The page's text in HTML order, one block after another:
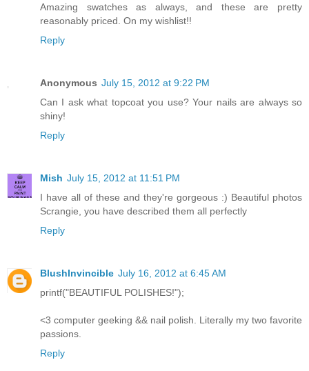
Amazing swatches as always, and these are pretty
reasonably priced. On my wishlist!!
Reply
Anonymous July 15, 2012 at 9:22 PM
Can I ask what topcoat you use? Your nails are always so
shiny!
Reply
Mish July 15, 2012 at 11:51 PM
I have all of these and they're gorgeous :) Beautiful photos
Scrangie, you have described them all perfectly
Reply
BlushInvincible July 16, 2012 at 6:45 AM
printf("BEAUTIFUL POLISHES!");
<3 computer geeking && nail polish. Literally my two favorite
passions.
Reply